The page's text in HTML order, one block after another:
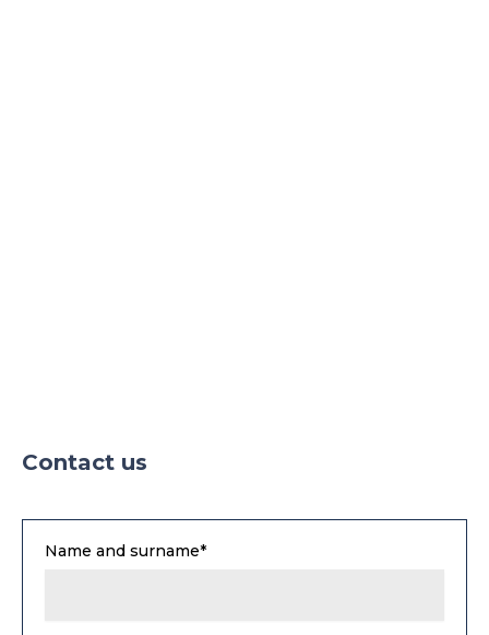
Contact us
Name and surname*